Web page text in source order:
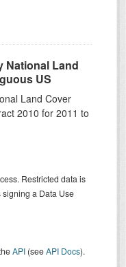
National Land
US
Land Cover
2010 for 2011 to
Restricted data is
a Data Use
API (seeAPI Docs).